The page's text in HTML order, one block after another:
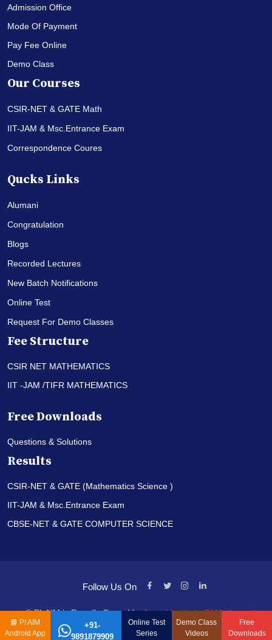
Admission Office
Mode Of Payment
Pay Fee Online
Demo Class
Our Courses
CSIR-NET & GATE Math
IIT-JAM & Msc.Entrance Exam
Correspondence Coures
Qucks Links
Alumani
Congratulation
Blogs
Recorded Lectures
New Batch Notifications
Online Test
Request For Demo Classes
Fee Structure
CSIR NET MATHEMATICS
IIT -JAM /TIFR MATHEMATICS
Free Downloads
Questions & Solutions
Results
CSIR-NET & GATE (Mathematics Science )
IIT-JAM & Msc.Entrance Exam
CBSE-NET & GATE COMPUTER SCIENCE
Follow Us On
© PI-AIM is Proudly Owned byAnand Institute Of Mathematics
📘 PI AIM
Android App
+91-
9891879909
Online Test
Series
Demo Class
Videos
Free
Downloads